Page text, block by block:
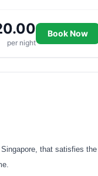
per night
Book Now
that satisfies the